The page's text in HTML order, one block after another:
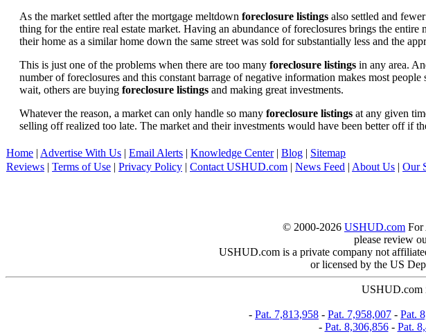
As the market settled after the mortgage meltdown foreclosure listings also settled and
thing for the entire real estate market. Having an abundance of foreclosures brings the
their home as a similar home down the same street was sold for substantially less and the
This is just one of the problems when there are too many foreclosure listings in any area.
number of foreclosures and this constant barrage of negative information makes most
wait, others are buying foreclosure listings and making great investments.
Whatever the reason, a market can only handle so many foreclosure listings at any given
selling off realized too late. The market and their investments would have been better off if
Home | Advertise With Us | Email Alerts | Knowledge Center| Blog | Sitemap
Reviews | Terms of Use | Privacy Policy | Contact USHUD.com | News Feed | About Us | Our
© 2000-2026 USHUD.com For
please review
USHUD.com is a private company not
or licensed by the US
USHUD.com
- Pat. 7,813,958 - Pat. 7,958,007 - Pat.
- Pat. 8,306,856- Pat.